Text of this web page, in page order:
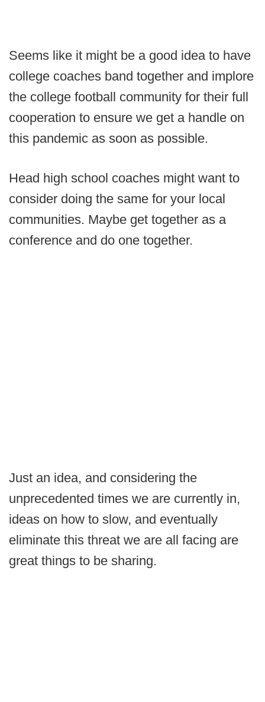
Seems like it might be a good idea to have
college coaches band together and implore
the college football community for their full
cooperation to ensure we get a handle on
this pandemic as soon as possible.
Head high school coaches might want to
consider doing the same for your local
communities. Maybe get together as a
conference and do one together.
Just an idea, and considering the
unprecedented times we are currently in,
ideas on how to slow, and eventually
eliminate this threat we are all facing are
great things to be sharing.